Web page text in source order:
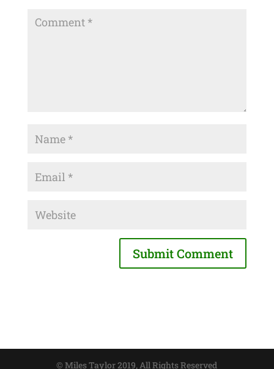
© Miles Taylor 2019, All Rights Reserved